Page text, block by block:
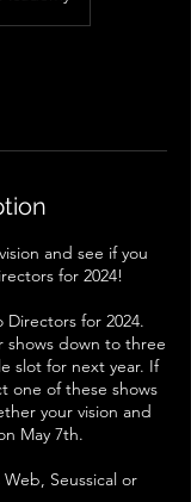
and see if you
for 2024!
for 2024.
shows down to three
slot for next year. If
one of these shows
your vision and
May 7th.
Seussical or